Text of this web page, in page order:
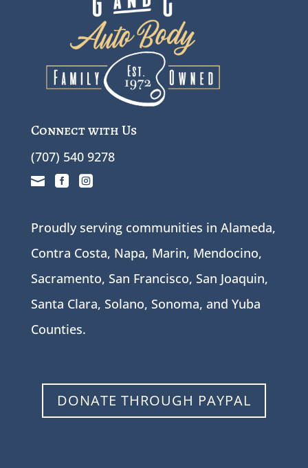
Connect with Us
(707) 540 9278
  
Proudly serving communities in Alameda,
Contra Costa, Napa, Marin, Mendocino,
Sacramento, San Francisco, San Joaquin,
Santa Clara, Solano, Sonoma, and Yuba
Counties.
DONATE THROUGH PAYPAL